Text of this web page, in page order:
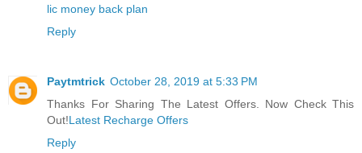
lic money back plan
Reply
Paytmtrick October 28, 2019 at 5:33 PM
Thanks For Sharing The Latest Offers. Now Check This
Out!Latest Recharge Offers
Reply